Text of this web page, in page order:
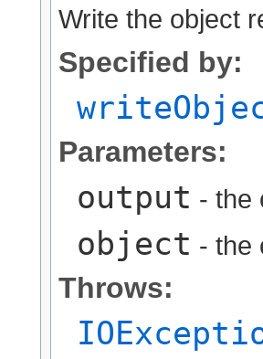
Write the object
Specified by:
Parameters:
output - the
object - the
Throws: